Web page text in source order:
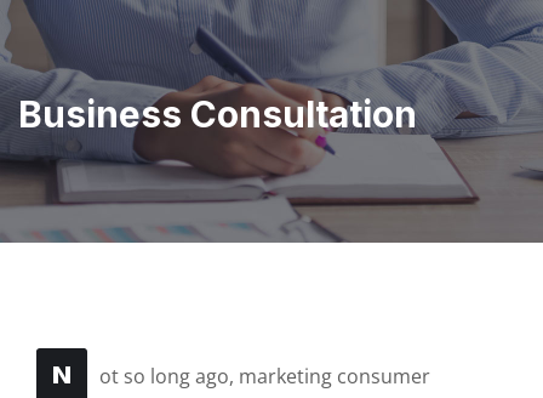
Business Consultation
N
ot so long ago, marketing consumer